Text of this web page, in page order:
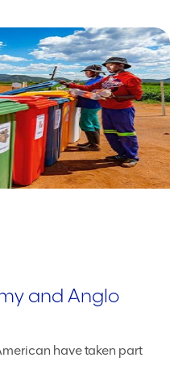
and Anglo
have taken part